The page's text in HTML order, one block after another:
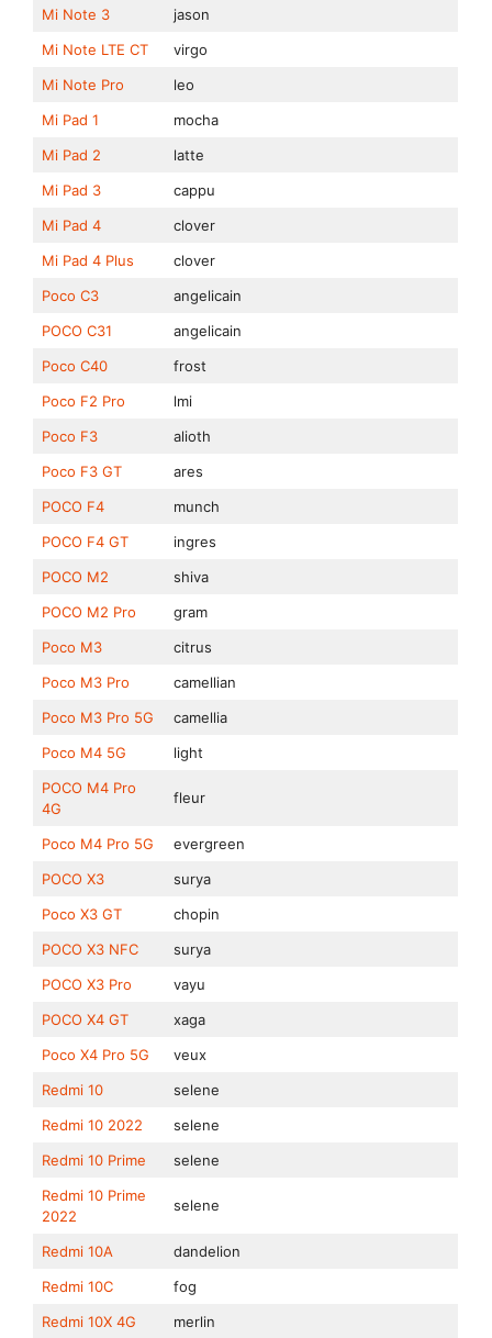
Mi Note 3
jason
Mi Note LTE CT
virgo
Mi Note Pro
leo
Mi Pad 1
mocha
Mi Pad 2
latte
Mi Pad 3
cappu
Mi Pad 4
clover
Mi Pad 4 Plus
clover
Poco C3
angelicain
POCO C31
angelicain
Poco C40
frost
Poco F2 Pro
lmi
Poco F3
alioth
Poco F3 GT
ares
POCO F4
munch
POCO F4 GT
ingres
POCO M2
shiva
POCO M2 Pro
gram
Poco M3
citrus
Poco M3 Pro
camellian
Poco M3 Pro 5G
camellia
Poco M4 5G
light
POCO M4 Pro
4G
fleur
Poco M4 Pro 5G
evergreen
POCO X3
surya
Poco X3 GT
chopin
POCO X3 NFC
surya
POCO X3 Pro
vayu
POCO X4 GT
xaga
Poco X4 Pro 5G
veux
Redmi 10
selene
Redmi 10 2022
selene
Redmi 10 Prime
selene
Redmi 10 Prime
2022
selene
Redmi 10A
dandelion
Redmi 10C
fog
Redmi 10X 4G
merlin